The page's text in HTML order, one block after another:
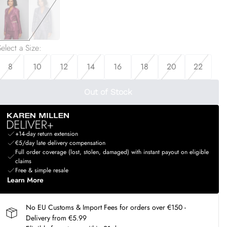
a Size:
8
10 12 14 16 18 20 22
Out of Stock
+14-day return extension
€5/day late delivery compensation
Full order coverage (lost, stolen, damaged) with instant payout on eligible
claims
Free & simple resale
Learn More
No EU Customs & Import Fees for orders over €150 -
Delivery from €5.99